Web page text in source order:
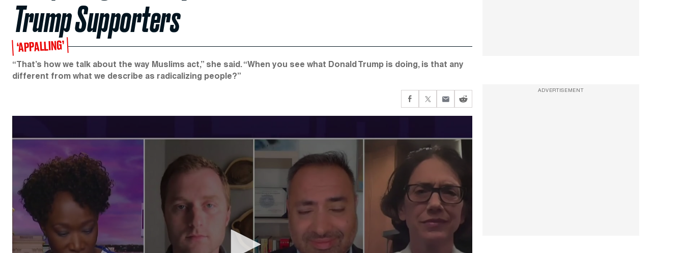
Trump Supporters
‘APPALLING’
“That’s how we talk about the way Muslims act,” she said. “When you see what Donald Trump is doing, is that any
different from what we describe as radicalizing people?”
ADVERTISEMENT